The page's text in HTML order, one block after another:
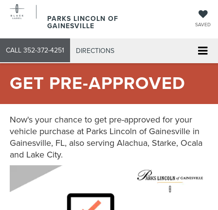
PARKS LINCOLN OF
GAINESVILLE SAVED
CALL 352-372-4251 DIRECTIONS
GET PRE-APPROVED
Now's your chance to get pre-approved for your
vehicle purchase at Parks Lincoln of Gainesville in
Gainesville, FL, also serving Alachua, Starke, Ocala
and Lake City.